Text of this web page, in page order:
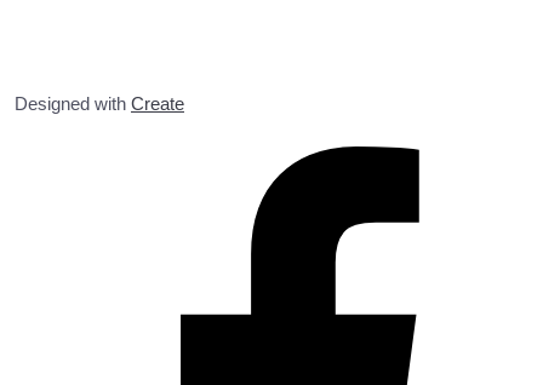
Designed with Create